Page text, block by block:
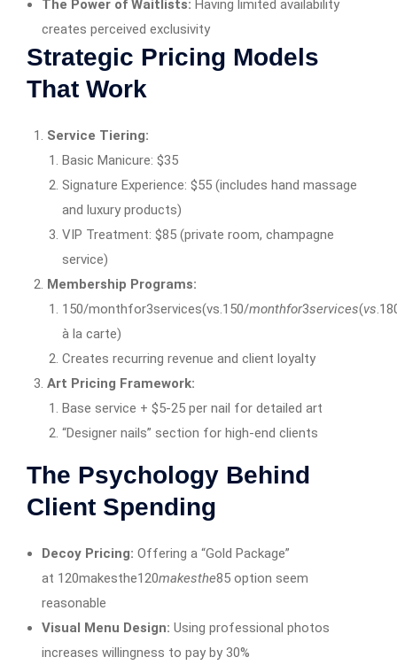
The Power of Waitlists: Having limited availability
creates perceived exclusivity
Strategic Pricing Models
That Work
Service Tiering:
Basic Manicure: $35
Signature Experience: $55 (includes hand massage
and luxury products)
VIP Treatment: $85 (private room, champagne
service)
Membership Programs:
150/monthfor3services(vs.150/monthfor3services(vs
à la carte)
Creates recurring revenue and client loyalty
Art Pricing Framework:
Base service + $5-25 per nail for detailed art
“Designer nails” section for high-end clients
The Psychology Behind
Client Spending
Decoy Pricing: Offering a “Gold Package”
at 120makesthe120makesthe85 option seem
reasonable
Visual Menu Design: Using professional photos
increases willingness to pay by 30%